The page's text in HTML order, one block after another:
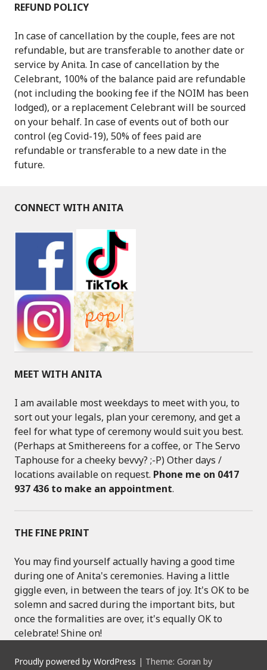
REFUND POLICY
In case of cancellation by the couple, fees are not
refundable, but are transferable to another date or
service by Anita. In case of cancellation by the
Celebrant, 100% of the balance paid are refundable
(not including the booking fee if the NOIM has been
lodged), or a replacement Celebrant will be sourced
on your behalf. In case of events out of both our
control (eg Covid-19), 50% of fees paid are
refundable or transferable to a new date in the
future.
CONNECT WITH ANITA
MEET WITH ANITA
I am available most weekdays to meet with you, to
sort out your legals, plan your ceremony, and get a
feel for what type of ceremony would suit you best.
(Perhaps at Smithereens for a coffee, or The Servo
Taphouse for a cheeky bevvy? ;-P) Other days /
locations available on request. Phone me on 0417
937 436 to make an appointment.
THE FINE PRINT
You may find yourself actually having a good time
during one of Anita's ceremonies. Having a little
giggle even, in between the tears of joy. It's OK to be
solemn and sacred during the important bits, but
once the formalities are over, it's equally OK to
celebrate! Shine on!
Proudly powered by WordPress | Theme: Goran by